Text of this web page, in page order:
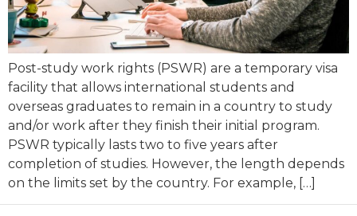
Post-study work rights (PSWR) are a temporary visa
facility that allows international students and
overseas graduates to remain in a country to study
and/or work after they finish their initial program.
PSWR typically lasts two to five years after
completion of studies. However, the length depends
on the limits set by the country. For example, […]